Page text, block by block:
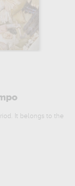
It belongs to the